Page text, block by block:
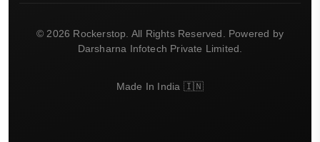
© 2026 Rockerstop. All Rights Reserved. Powered by
Darsharna Infotech Private Limited.
Made In India 🇮🇳